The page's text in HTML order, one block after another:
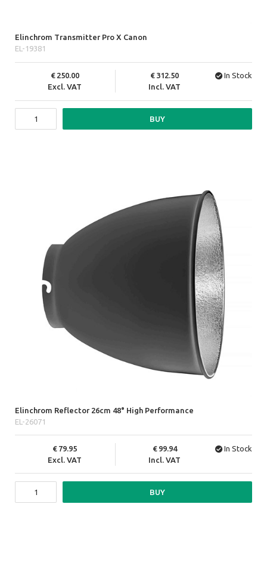
Elinchrom Transmitter Pro X Canon
EL-19381
Excl. VAT
250.00
Incl. VAT
312.50 In Stock
BUY
Elinchrom Reflector 26cm 48° High Performance
EL-26071
Excl. VAT
79.95
Incl. VAT
99.94 In Stock
BUY